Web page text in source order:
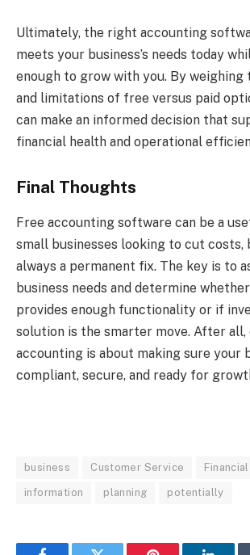
Ultimately, the right accounting
meets your business’s needs today
enough to grow with you. By weighing
and limitations of free versus paid
can make an informed decision that
financial health and operational
Final Thoughts
Free accounting software can be a
small businesses looking to cut costs,
always a permanent fix. The key is to
business needs and determine
provides enough functionality or if
solution is the smarter move. After
accounting is about making sure your
compliant, secure, and ready for
business Customer Service
information planning potentially